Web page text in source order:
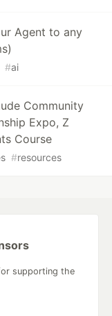
Agent to any
#ai
Community
Expo, Z
Course
#resources
supporting the